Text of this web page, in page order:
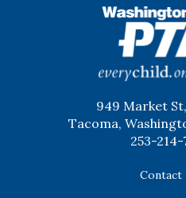
949 Market
Tacoma,
253-214-
Contact